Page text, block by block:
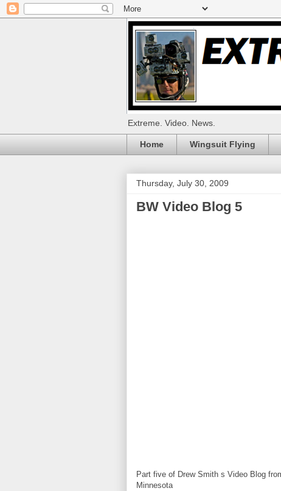
Extreme. Video. News.
Home Wingsuit Flying
Thursday, July 30, 2009
BW Video Blog 5
Part five of Drew Smith s Video Blog
Minnesota